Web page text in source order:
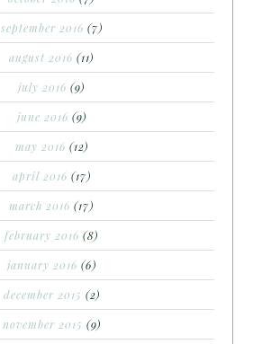
september 2016 (7)
august 2016 (11)
july 2016 (9)
june 2016 (9)
may 2016 (12)
april 2016 (17)
march 2016 (17)
february 2016 (8)
january 2016 (6)
december 2015 (2)
november 2015 (9)